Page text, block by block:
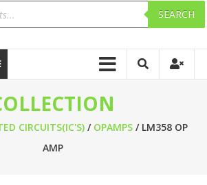
SEARCH
CIRCUITS(IC'S) / OPAMPS / LM358 OP
AMP